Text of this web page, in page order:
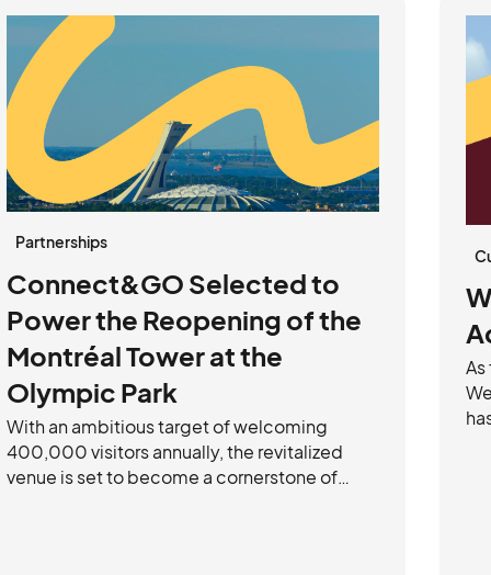
Partnerships
Connect&GO Selected to
Power the Reopening of the
Montréal Tower at the
Olympic Park
With an ambitious target of welcoming
400,000 visitors annually, the revitalized
venue is set to become a cornerstone of
As